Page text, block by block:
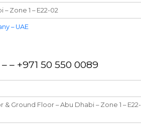
Zone 1 – E22-02
– UAE
– +971 50 550 0089
Ground Floor – Abu Dhabi – Zone 1 – E22-